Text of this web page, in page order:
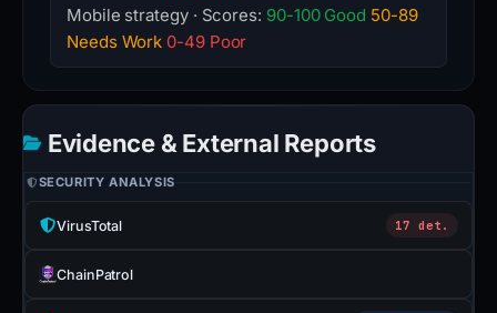
Mobile strategy · Scores: 90-100 Good 50-89
Needs Work 0-49 Poor
Evidence & External Reports
SECURITY ANALYSIS
VirusTotal 17 det.
ChainPatrol